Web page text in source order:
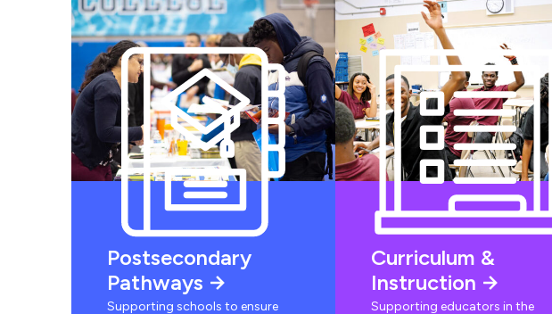
Postsecondary
Pathways
Supporting schools to ensure
Curriculum &
Instruction
Supporting educators in the